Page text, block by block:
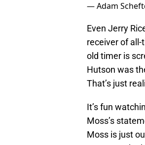
— Adam
Even Jerry
receiver of
old timer is
Hutson was
That’s just
It’s fun
Moss’s
Moss is just